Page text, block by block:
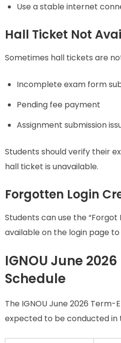
Use a stable internet
Hall Ticket Not
Sometimes hall tickets are
Incomplete exam form
Pending fee payment
Assignment submission
Students should verify their
hall ticket is unavailable.
Forgotten Login
Students can use the “Forgot
available on the login page
IGNOU June
Schedule
The IGNOU June 2026 Term-
expected to be conducted in